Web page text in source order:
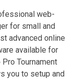
web-
for small and
advanced online
available for
Tournament
you to setup and